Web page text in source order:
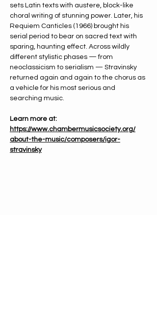
sets Latin texts with austere, block-like
choral writing of stunning power. Later, his
Requiem Canticles (1966) brought his
serial period to bear on sacred text with
sparing, haunting effect. Across wildly
different stylistic phases — from
neoclassicism to serialism — Stravinsky
returned again and again to the chorus as
a vehicle for his most serious and
searching music.
Learn more at:
https://www.chambermusicsociety.org/
about-the-music/composers/igor-
stravinsky